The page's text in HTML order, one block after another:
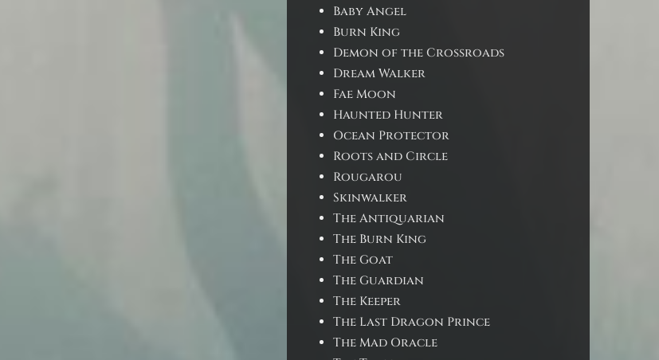
Baby Angel
Burn King
Demon of the Crossroads
Dream Walker
Fae Moon
Haunted Hunter
Ocean Protector
Roots and Circle
Rougarou
Skinwalker
The Antiquarian
The Burn King
The Goat
The Guardian
The Keeper
The Last Dragon Prince
The Mad Oracle